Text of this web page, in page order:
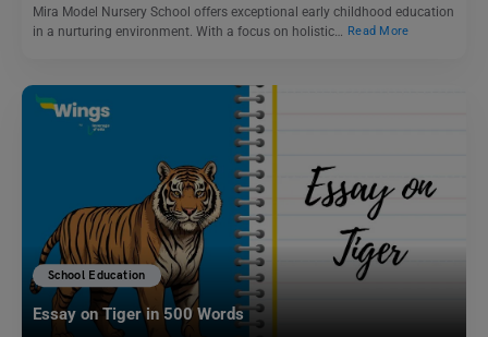
Mira Model Nursery School offers exceptional early childhood education
in a nurturing environment. With a focus on holistic…
Read More
School Education
Essay on Tiger in 500 Words